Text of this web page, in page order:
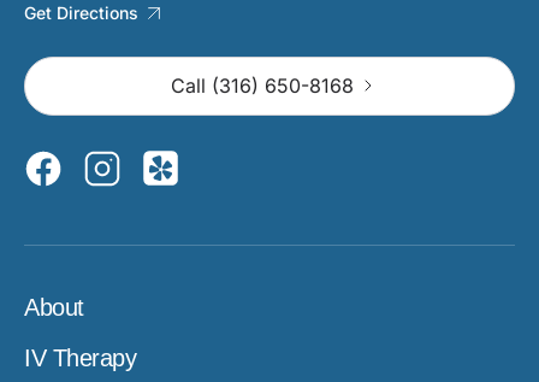
Get Directions
Call (316) 650-8168
About
IV Therapy